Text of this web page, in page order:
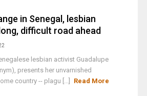
in Senegal, lesbian
difficult road ahead
lesbian activist Guadalupe
presents her unvarnished
country -- plagu [...]
Read More